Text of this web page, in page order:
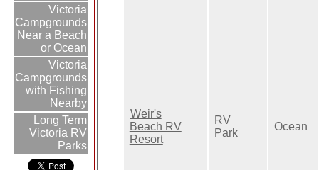
Victoria
Campgrounds
Near a Beach
or Ocean
Victoria
Campgrounds
with Fishing
Nearby
Long Term
Victoria RV
Parks
Weir's
Beach RV
Resort
RV
Park
Ocean